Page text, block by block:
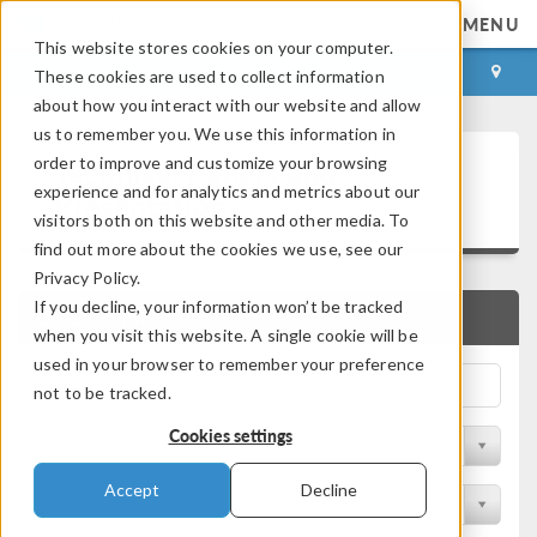
This website stores cookies on your computer.
These cookies are used to collect information
about how you interact with our website and allow
us to remember you. We use this information in
order to improve and customize your browsing
experience and for analytics and metrics about our
visitors both on this website and other media. To
find out more about the cookies we use, see our
Privacy Policy.
If you decline, your information won’t be tracked
when you visit this website. A single cookie will be
used in your browser to remember your preference
not to be tracked.
Cookies settings
Accept Decline
MENU
LOG IN CONTACT
Technical Papers and
Presentations
QUICK SEARCH
Filter by Physics Area
Filter by Industry